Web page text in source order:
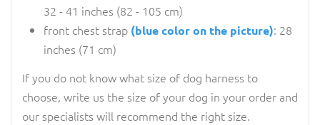
32 - 41 inches (82 - 105 cm)
front chest strap (blue color on the picture): 28
inches (71 cm)
If you do not know what size of dog harness to
choose, write us the size of your dog in your order and
our specialists will recommend the right size.